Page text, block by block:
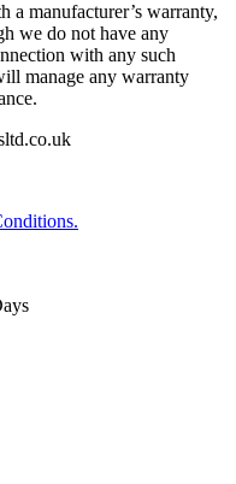
a manufacturer’s warranty,
we do not have any
with any such
manage any warranty